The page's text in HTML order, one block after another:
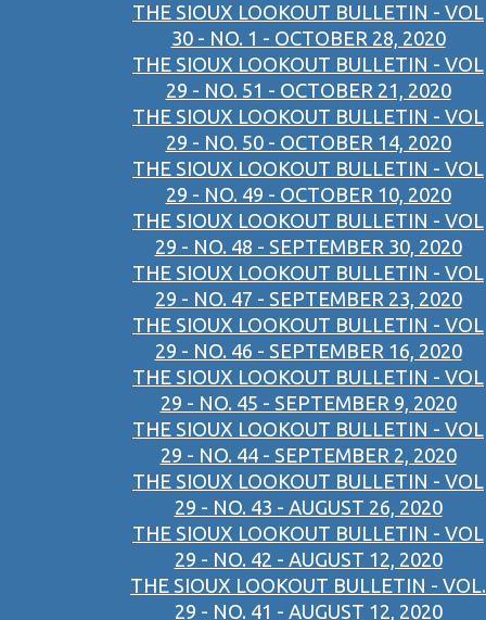
THE SIOUX LOOKOUT BULLETIN - VOL
30 - NO. 1 - OCTOBER 28, 2020
THE SIOUX LOOKOUT BULLETIN - VOL
29 - NO. 51 - OCTOBER 21, 2020
THE SIOUX LOOKOUT BULLETIN - VOL
29 - NO. 50 - OCTOBER 14, 2020
THE SIOUX LOOKOUT BULLETIN - VOL
29 - NO. 49 - OCTOBER 10, 2020
THE SIOUX LOOKOUT BULLETIN - VOL
29 - NO. 48 - SEPTEMBER 30, 2020
THE SIOUX LOOKOUT BULLETIN - VOL
29 - NO. 47 - SEPTEMBER 23, 2020
THE SIOUX LOOKOUT BULLETIN - VOL
29 - NO. 46 - SEPTEMBER 16, 2020
THE SIOUX LOOKOUT BULLETIN - VOL
29 - NO. 45 - SEPTEMBER 9, 2020
THE SIOUX LOOKOUT BULLETIN - VOL
29 - NO. 44 - SEPTEMBER 2, 2020
THE SIOUX LOOKOUT BULLETIN - VOL
29 - NO. 43 - AUGUST 26, 2020
THE SIOUX LOOKOUT BULLETIN - VOL
29 - NO. 42 - AUGUST 12, 2020
THE SIOUX LOOKOUT BULLETIN - VOL.
29 - NO. 41 - AUGUST 12, 2020